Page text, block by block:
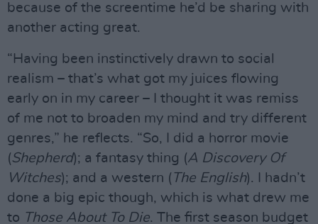
because of the screentime he’d be sharing with
another acting great.
“Having been instinctively drawn to social
realism – that’s what got my juices flowing
early on in my career – I thought it was remiss
of me not to broaden my mind and try different
genres,” he reflects. “So, I did a horror movie
(Shepherd); a fantasy thing (A Discovery Of
Witches); and a western ( The English). I hadn’t
done a big epic though, which is what drew me
to Those About To Die. The first season budget